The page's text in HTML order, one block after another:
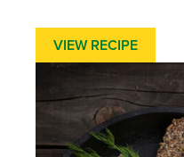
VIEW RECIPE